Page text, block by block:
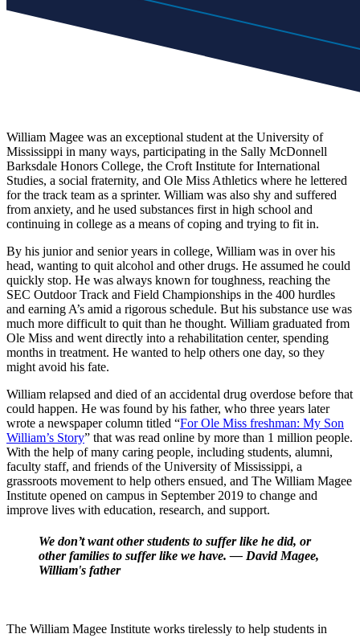
William Magee was an exceptional student at the University of
Mississippi in many ways, participating in the Sally McDonnell
Barksdale Honors College, the Croft Institute for International
Studies, a social fraternity, and Ole Miss Athletics where he lettered
for the track team as a sprinter. William was also shy and suffered
from anxiety, and he used substances first in high school and
continuing in college as a means of coping and trying to fit in.
By his junior and senior years in college, William was in over his
head, wanting to quit alcohol and other drugs. He assumed he could
quickly stop. He was always known for toughness, reaching the
SEC Outdoor Track and Field Championships in the 400 hurdles
and earning A’s amid a rigorous schedule. But his substance use was
much more difficult to quit than he thought. William graduated from
Ole Miss and went directly into a rehabilitation center, spending
months in treatment. He wanted to help others one day, so they
might avoid his fate.
William relapsed and died of an accidental drug overdose before that
could happen. He was found by his father, who three years later
wrote a newspaper column titled “For Ole Miss freshman: My Son
William’s Story” that was read online by more than 1 million people.
With the help of many caring people, including students, alumni,
faculty staff, and friends of the University of Mississippi, a
grassroots movement to help others ensued, and The William Magee
Institute opened on campus in September 2019 to change and
improve lives with education, research, and support.
We don’t want other students to suffer like he did, or
other families to suffer like we have. — David Magee,
William's father
The William Magee Institute works tirelessly to help students in